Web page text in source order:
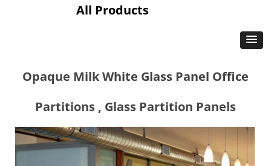
Opaque Milk White Glass Panel Office
Partitions , Glass Partition Panels
All Products